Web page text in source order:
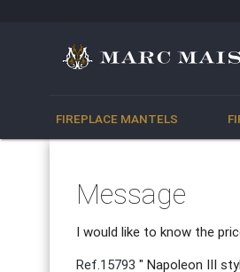
FIREPLACE MANTELS
Message
I would like to know the
Ref.15793 " Napoleon III